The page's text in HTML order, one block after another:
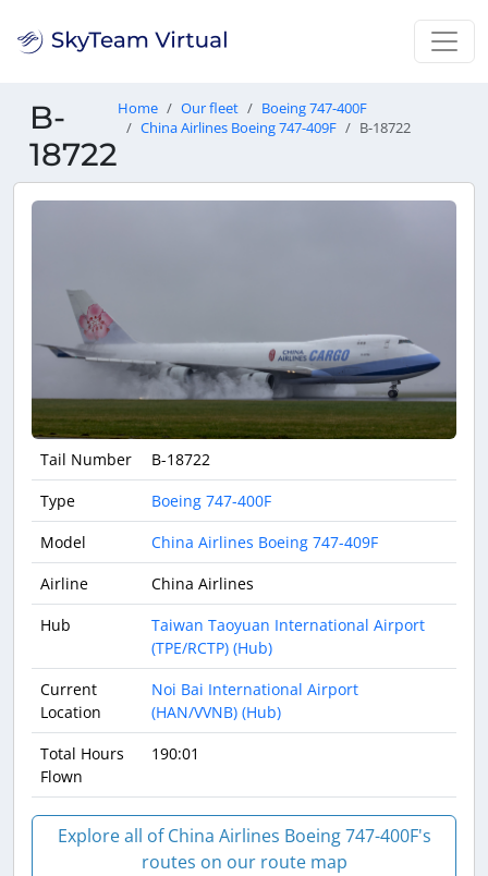
B-
18722
Home Our fleet
Boeing 747-400F
China Airlines Boeing 747-409F
B-18722
Tail Number
B-18722
Type
Boeing 747-400F
Model
China Airlines Boeing 747-409F
Airline
China Airlines
Hub
Taiwan Taoyuan International Airport
(TPE/RCTP) (Hub)
Current
Location
Noi Bai International Airport
(HAN/VVNB) (Hub)
Total Hours
Flown
190:01
Explore all of China Airlines Boeing 747-400F's
routes on our route map